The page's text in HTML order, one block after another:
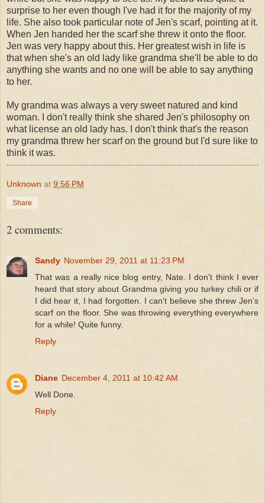
surprise to her even though I've had it for the majority of my
life. She also took particular note of Jen's scarf, pointing at it.
When Jen handed her the scarf she threw it onto the floor.
Jen was very happy about this. Her greatest wish in life is
that when she's an old lady like grandma she'll be able to do
anything she wants and no one will be able to say anything
to her.
My grandma was always a very sweet natured and kind
woman. I don't really think she shared Jen's philosophy on
what license an old lady has. I don't think that's the reason
my grandma threw her scarf on the ground but I'd sure like to
think it was.
Unknown at 9:56 PM
Share
2 comments:
Sandy November 29, 2011 at 11:23 PM
That was a really nice blog entry, Nate. I don't think I ever
heard that story about Grandma giving you turkey chili or if
I did hear it, I had forgotten. I can't believe she threw Jen's
scarf on the floor. She was throwing everything everywhere
for a while! Quite funny.
Reply
Diane December 4, 2011 at 10:42 AM
Well Done.
Reply